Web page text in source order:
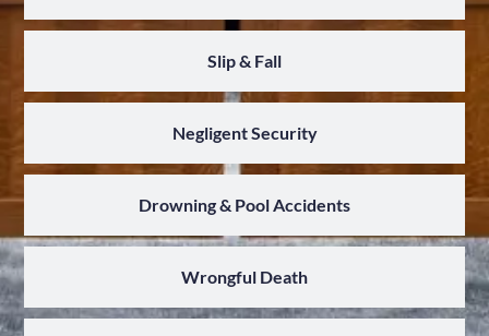
Slip & Fall
Negligent Security
Drowning & Pool Accidents
Wrongful Death